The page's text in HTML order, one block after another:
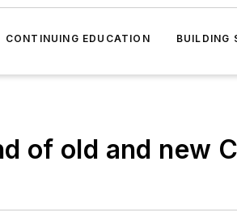
CONTINUING EDUCATION BUILDING
of old and new